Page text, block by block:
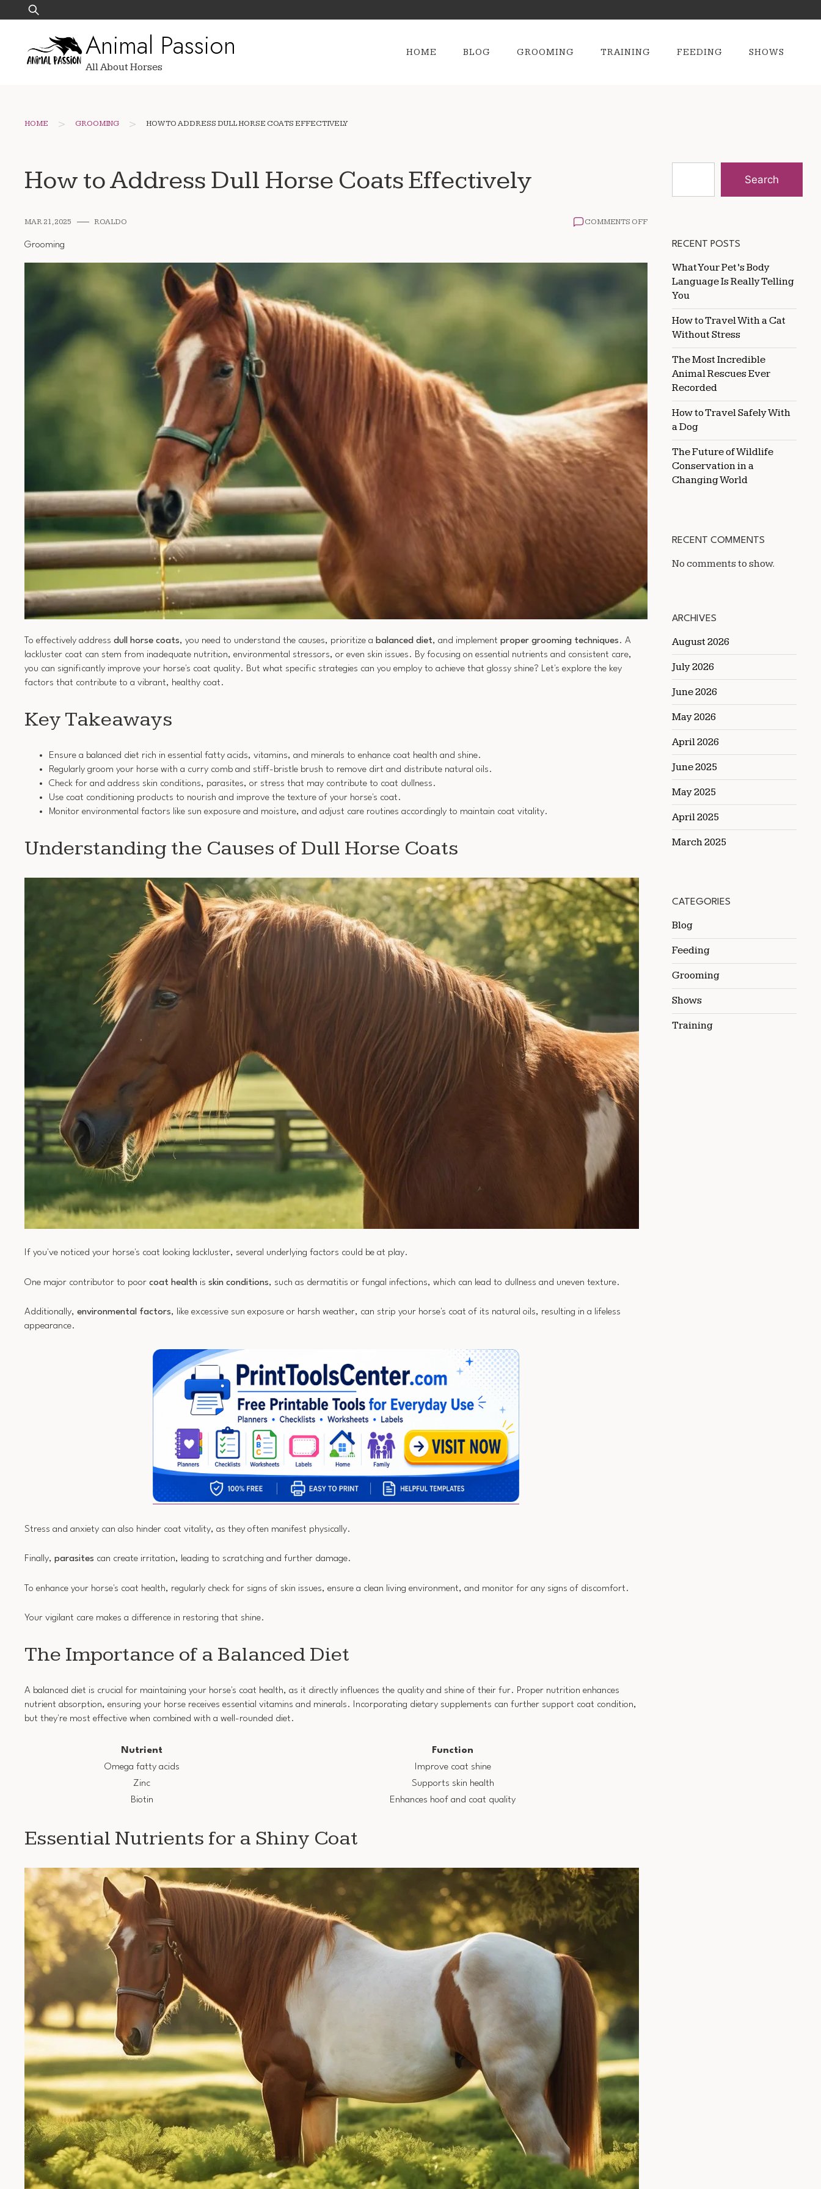
to
Search
for:
Animal Passion
All About Horses
HOME BLOG GROOMING TRAINING FEEDING SHOWS
HOME > GROOMING > HOW TO ADDRESS DULL HORSE COATS EFFECTIVELY
How to Address Dull Horse Coats Effectively
MAR 21, 2025 ROALDO COMMENTS OFFON
DULL
COATS
EFFECTIVELY
Grooming
To effectively address dull horse coats, you need to understand the causes, prioritize a balanced diet, and implement proper grooming techniques. A
lackluster coat can stem from inadequate nutrition, environmental stressors, or even skin issues. By focusing on essential nutrients and consistent care,
you can significantly improve your horse's coat quality. But what specific strategies can you employ to achieve that glossy shine? Let's explore the key
factors that contribute to a vibrant, healthy coat.
Key Takeaways
Ensure a balanced diet rich in essential fatty acids, vitamins, and minerals to enhance coat health and shine.
Regularly groom your horse with a curry comb and stiff-bristle brush to remove dirt and distribute natural oils.
Check for and address skin conditions, parasites, or stress that may contribute to coat dullness.
Use coat conditioning products to nourish and improve the texture of your horse's coat.
Monitor environmental factors like sun exposure and moisture, and adjust care routines accordingly to maintain coat vitality.
Understanding the Causes of Dull Horse Coats
If you've noticed your horse's coat looking lackluster, several underlying factors could be at play.
One major contributor to poor coat health is skin conditions, such as dermatitis or fungal infections, which can lead to dullness and uneven texture.
Additionally, environmental factors, like excessive sun exposure or harsh weather, can strip your horse's coat of its natural oils, resulting in a lifeless
appearance.
Stress and anxiety can also hinder coat vitality, as they often manifest physically.
Finally, parasites can create irritation, leading to scratching and further damage.
To enhance your horse's coat health, regularly check for signs of skin issues, ensure a clean living environment, and monitor for any signs of discomfort.
Your vigilant care makes a difference in restoring that shine.
The Importance of a Balanced Diet
A balanced diet is crucial for maintaining your horse's coat health, as it directly influences the quality and shine of their fur. Proper nutrition enhances
nutrient absorption, ensuring your horse receives essential vitamins and minerals. Incorporating dietary supplements can further support coat condition,
but they're most effective when combined with a well-rounded diet.
Nutrient
Function
Omega fatty acids
Improve coat shine
Zinc
Supports skin health
Biotin
Enhances hoof and coat quality
Essential Nutrients for a Shiny Coat
Search
RECENT POSTS
What Your Pet’s Body
Language Is Really Telling
You
How to Travel With a Cat
Without Stress
The Most Incredible
Animal Rescues Ever
Recorded
How to Travel Safely With
a Dog
The Future of Wildlife
Conservation in a
Changing World
RECENT COMMENTS
No comments to show.
ARCHIVES
August 2026
July 2026
June 2026
May 2026
April 2026
June 2025
May 2025
April 2025
March 2025
CATEGORIES
Blog
Feeding
Grooming
Shows
Training